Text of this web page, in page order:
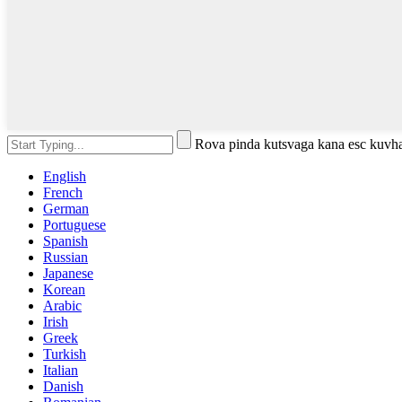
Rova pinda kutsvaga kana esc
English
French
German
Portuguese
Spanish
Russian
Japanese
Korean
Arabic
Irish
Greek
Turkish
Italian
Danish